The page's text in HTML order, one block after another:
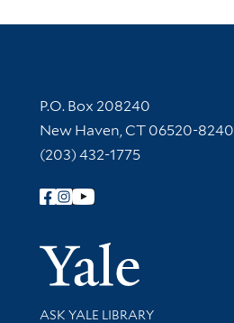
Contact Information
P.O. Box 208240
New Haven, CT 06520-8240
(203) 432-1775
Follow Yale Library
Library Services
ASK YALE LIBRARY